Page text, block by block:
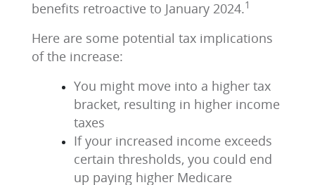
benefits retroactive to January 2024.1
Here are some potential tax implications
of the increase:
You might move into a higher tax
bracket, resulting in higher income
taxes
If your increased income exceeds
certain thresholds, you could end
up paying higher Medicare